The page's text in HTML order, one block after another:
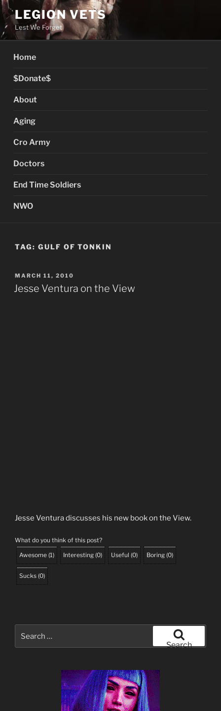
Skip
to
content
LEGION VETS
Lest We Forget
Home
$Donate$
About
Aging
Cro Army
Doctors
End Time Soldiers
NWO
TAG: GULF OF TONKIN
POSTED
ON
MARCH 11, 2010
Jesse Ventura on the View
Jesse Ventura discusses his new book on the View.
What do you think of this post?
Awesome (1) Interesting (0) Useful (0) Boring (0)
Sucks (0)
for:
Search